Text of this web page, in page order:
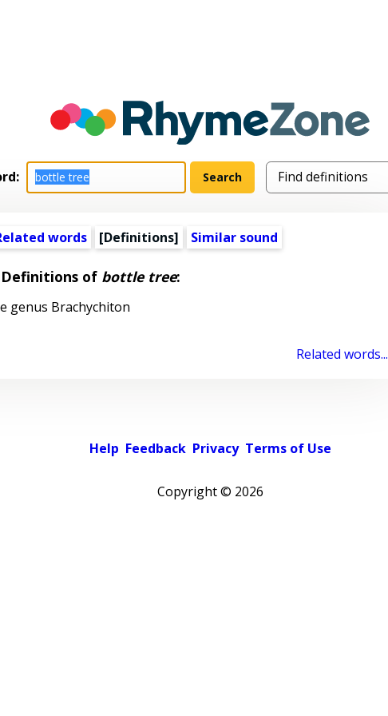
words [Definitions] Similar sound
Definitions of bottle tree:
Brachychiton
Related words...
Help Feedback Privacy Terms of Use
Copyright © 2026